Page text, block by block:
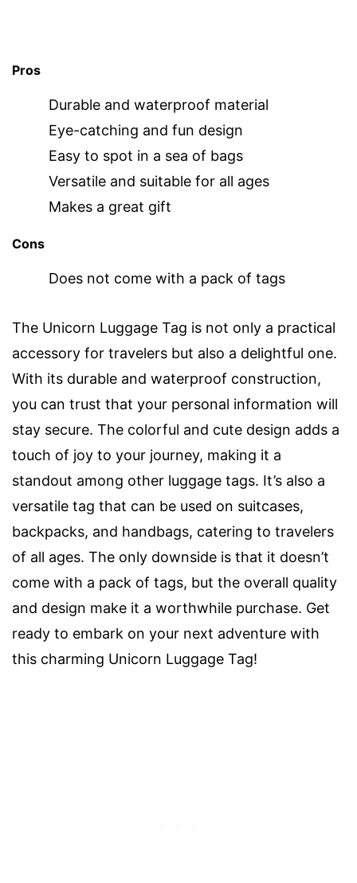
Pros
Durable and waterproof material
Eye-catching and fun design
Easy to spot in a sea of bags
Versatile and suitable for all ages
Makes a great gift
Cons
Does not come with a pack of tags
The Unicorn Luggage Tag is not only a practical
accessory for travelers but also a delightful one.
With its durable and waterproof construction,
you can trust that your personal information will
stay secure. The colorful and cute design adds a
touch of joy to your journey, making it a
standout among other luggage tags. It’s also a
versatile tag that can be used on suitcases,
backpacks, and handbags, catering to travelers
of all ages. The only downside is that it doesn’t
come with a pack of tags, but the overall quality
and design make it a worthwhile purchase. Get
ready to embark on your next adventure with
this charming Unicorn Luggage Tag!